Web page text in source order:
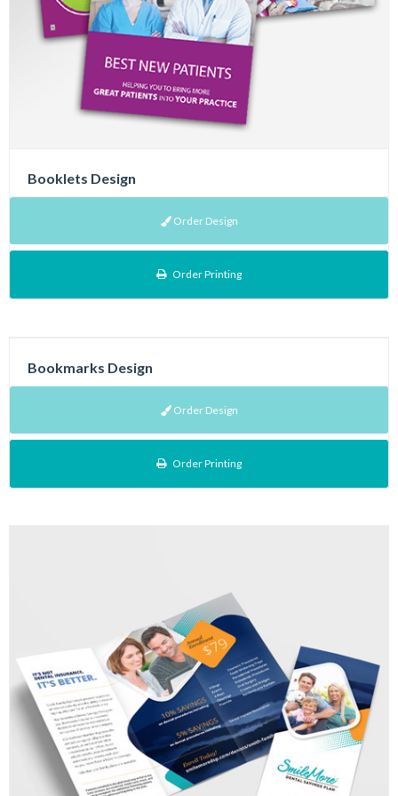
Booklets Design
Order Design
Order Printing
Bookmarks Design
Order Design
Order Printing